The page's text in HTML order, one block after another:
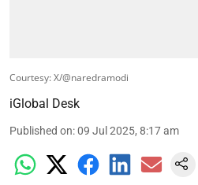
Courtesy: X/@naredramodi
iGlobal Desk
Published on:09 Jul 2025, 8:17 am